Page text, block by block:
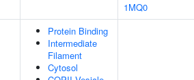
1MQ0
Protein Binding
Intermediate
Filament
Cytosol